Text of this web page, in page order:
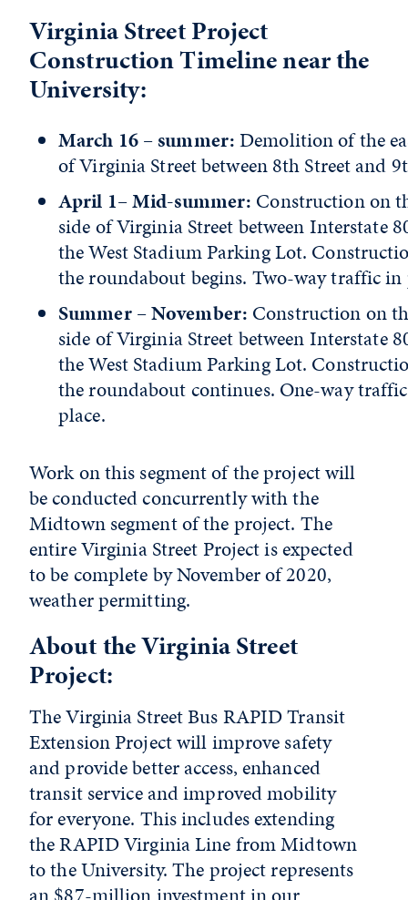
Virginia Street Project
Construction Timeline near the
University:
March 16 – summer:Demolition of the
of Virginia Street between 8th Street and
April 1– Mid-summer: Construction on
side of Virginia Street between Interstate
the West Stadium Parking Lot.
the roundabout begins. Two-way traffic in
Summer – November: Construction on
side of Virginia Street between Interstate
the West Stadium Parking Lot.
the roundabout continues. One-way
place.
Work on this segment of the project will
be conducted concurrently with the
Midtown segment of the project. The
entire Virginia Street Project is expected
to be complete by November of 2020,
weather permitting.
About the Virginia Street
Project:
The Virginia Street Bus RAPID Transit
Extension Project will improve safety
and provide better access, enhanced
transit service and improved mobility
for everyone. This includes extending
the RAPID Virginia Line from Midtown
to the University. The project represents